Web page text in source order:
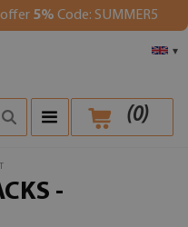
5% Code: SUMMER5
▾
(0)
-